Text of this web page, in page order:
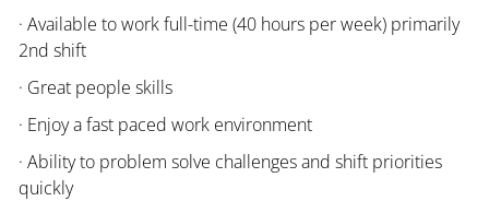
· Available to work full-time (40 hours per week) primarily
2nd shift
· Great people skills
· Enjoy a fast paced work environment
· Ability to problem solve challenges and shift priorities
quickly